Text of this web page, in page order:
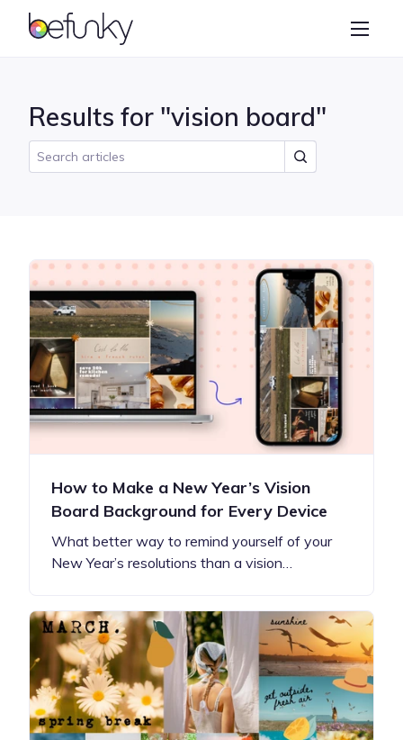
BeFunky
Collage Maker
Results for "vision board"
How to Make a New Year’s Vision
Board Background for Every Device
What better way to remind yourself of your
New Year’s resolutions than a vision…